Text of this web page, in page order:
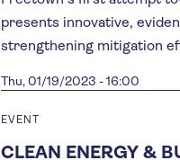
presents innovative,
strengthening mitigation
Thu, 01/19/2023 - 16:00
EVENT
CLEAN ENERGY &